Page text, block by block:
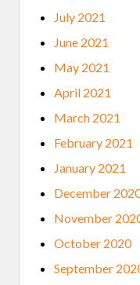
July 2021
June 2021
May 2021
April 2021
March 2021
February 2021
January 2021
December
November
October 2020
September